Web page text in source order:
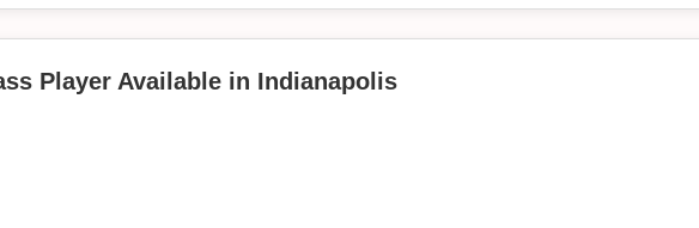
Player Available in Indianapolis